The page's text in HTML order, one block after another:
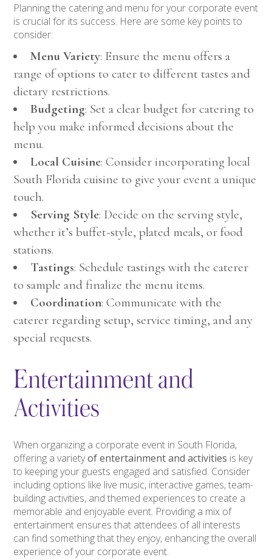
Planning the catering and menu for your corporate event
is crucial for its success. Here are some key points to
consider:
Menu Variety: Ensure the menu offers a
range of options to cater to different tastes and
dietary restrictions.
Budgeting: Set a clear budget for catering to
help you make informed decisions about the
menu.
Local Cuisine: Consider incorporating local
South Florida cuisine to give your event a unique
touch.
Serving Style: Decide on the serving style,
whether it’s buffet-style, plated meals, or food
stations.
Tastings: Schedule tastings with the caterer
to sample and finalize the menu items.
Coordination: Communicate with the
caterer regarding setup, service timing, and any
special requests.
Entertainment and
Activities
When organizing a corporate event in South Florida,
offering a varietyof entertainment and activities is key
to keeping your guests engaged and satisfied. Consider
including options like live music, interactive games, team-
building activities, and themed experiences to create a
memorable and enjoyable event. Providing a mix of
entertainment ensures that attendees of all interests
can find something that they enjoy, enhancing the overall
experience of your corporate event.